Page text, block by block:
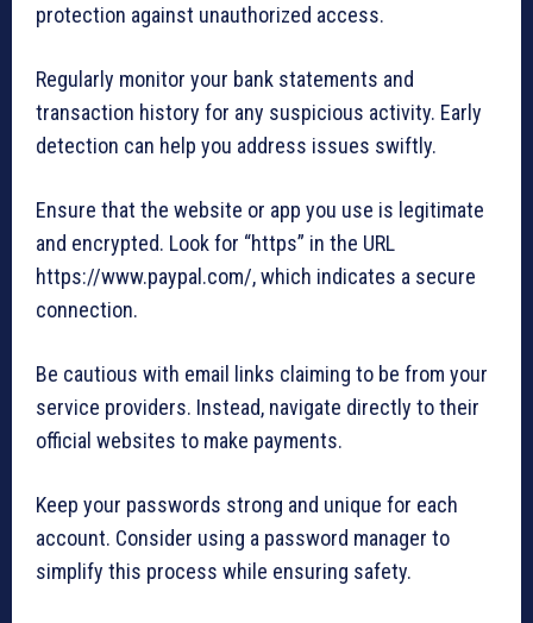
protection against unauthorized access.
Regularly monitor your bank statements and
transaction history for any suspicious activity. Early
detection can help you address issues swiftly.
Ensure that the website or app you use is legitimate
and encrypted. Look for “https” in the URL
https://www.paypal.com/, which indicates a secure
connection.
Be cautious with email links claiming to be from your
service providers. Instead, navigate directly to their
official websites to make payments.
Keep your passwords strong and unique for each
account. Consider using a password manager to
simplify this process while ensuring safety.